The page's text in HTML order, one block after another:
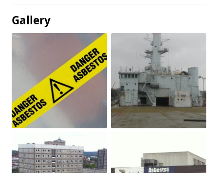
Gallery